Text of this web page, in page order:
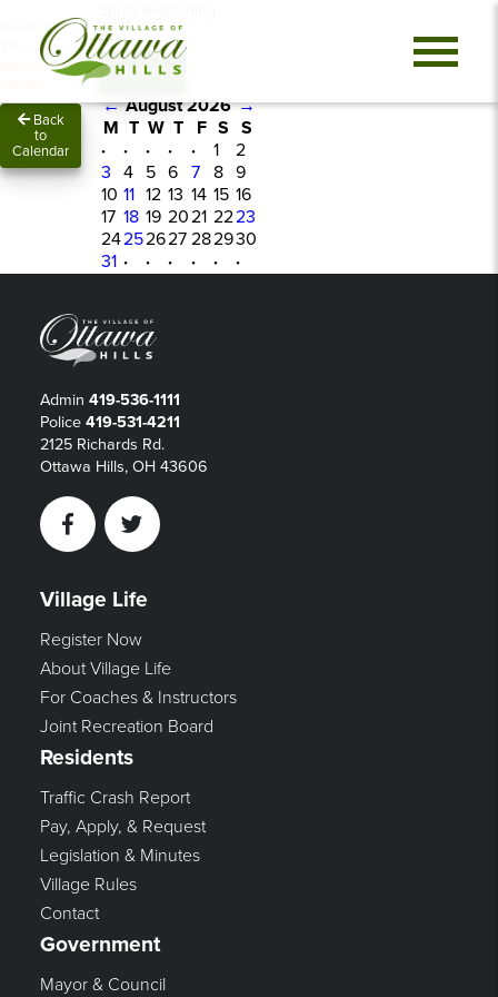
Heads up!
This class
has already
Back
to
Calendar
0
Sign In
← August 2026 →
M T W T F S S
·
· · · · 1
2
3
4 5 6 7 8 9
10 11 12 13 14 15 16
17 18 19 2021 2223
24252627 282930
31 · · · · · ·
Admin 419-536-1111
Police 419-531-4211
2125 Richards Rd.
Ottawa Hills, OH 43606
FacebookTwitter
Village Life
Register Now
About Village Life
For Coaches & Instructors
Joint Recreation Board
Residents
Traffic Crash Report
Pay, Apply, & Request
Legislation & Minutes
Village Rules
Contact
Government
Mayor & Council